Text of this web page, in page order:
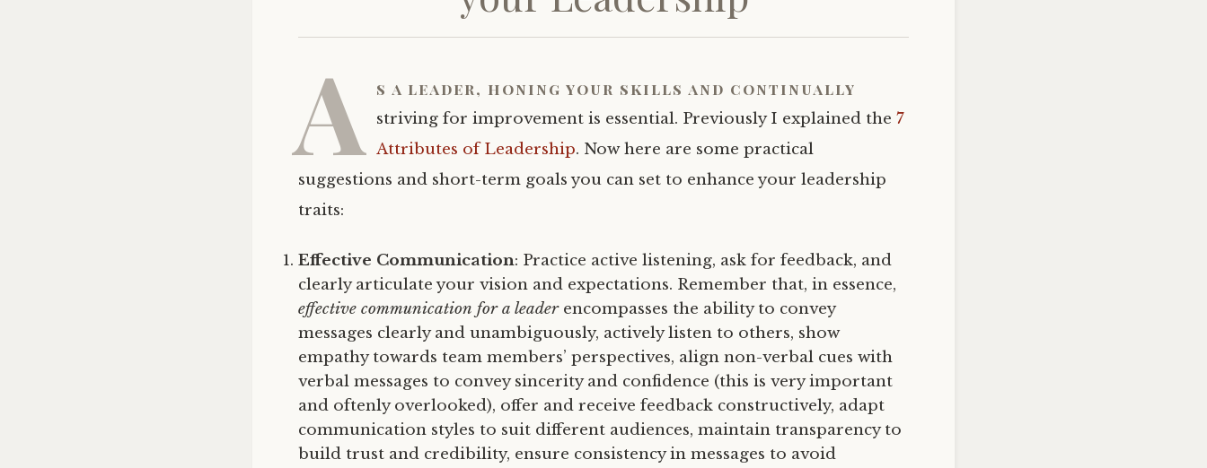
A s a leader, honing your skills and continually
striving for improvement is essential. Previously I explained the 7
Attributes of Leadership. Now here are some practical
suggestions and short-term goals you can set to enhance your leadership
traits:
Effective Communication: Practice active listening, ask for feedback, and
clearly articulate your vision and expectations. Remember that, in essence,
effective communication for a leaderencompasses the ability to convey
messages clearly and unambiguously, actively listen to others, show
empathy towards team members’ perspectives, align non-verbal cues with
verbal messages to convey sincerity and confidence (this is very important
and oftenly overlooked), offer and receive feedback constructively, adapt
communication styles to suit different audiences, maintain transparency to
build trust and credibility, ensure consistency in messages to avoid